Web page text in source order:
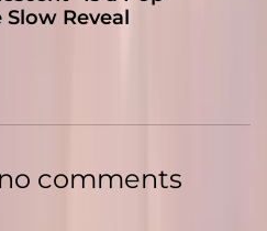
Reveal
comments